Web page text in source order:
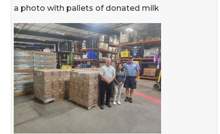
a photo with pallets of donated milk